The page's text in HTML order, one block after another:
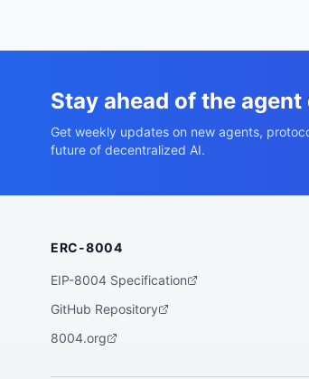
Stay ahead of the
Get weekly updates on new agents,
future of decentralized AI.
ERC-8004
EIP-8004 Specification
GitHub Repository
8004.org